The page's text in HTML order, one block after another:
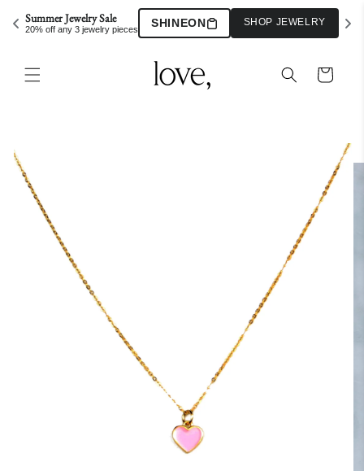
Summer Jewelry Sale
20% off any 3 jewelry pieces SHINEON SHOP JEWELRY
Skip to
content
Cart
information